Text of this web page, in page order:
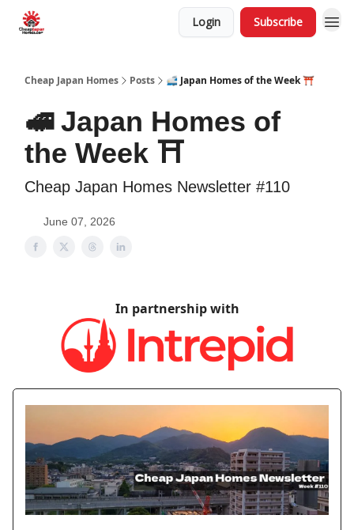
Login Subscribe
Cheap Japan Homes Posts 🚅 Japan Homes of the Week ⛩️
🚅 Japan Homes of
the Week ⛩️
Cheap Japan Homes Newsletter #110
June 07, 2026
In partnership with